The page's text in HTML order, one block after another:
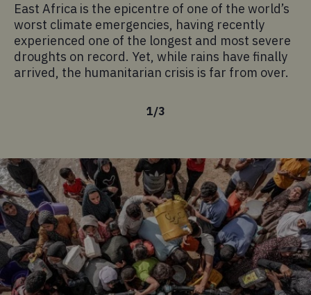
East Africa is the epicentre of one of the world’s
worst climate emergencies, having recently
experienced one of the longest and most severe
droughts on record. Yet, while rains have finally
arrived, the humanitarian crisis is far from over.
1/3